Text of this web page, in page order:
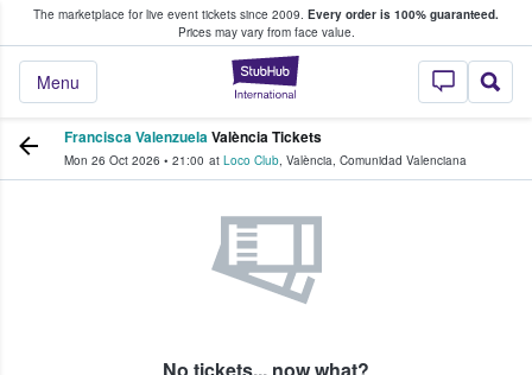
The marketplace for live event tickets since 2009. Every order is 100% guaranteed.
Prices may vary from face value.
StubHub –
Menu
Fans Buy & Sell Tickets
Francisca ValenzuelaValència Tickets
Mon 26 Oct 2026 • 21:00 at Loco Club, València, Comunidad Valenciana